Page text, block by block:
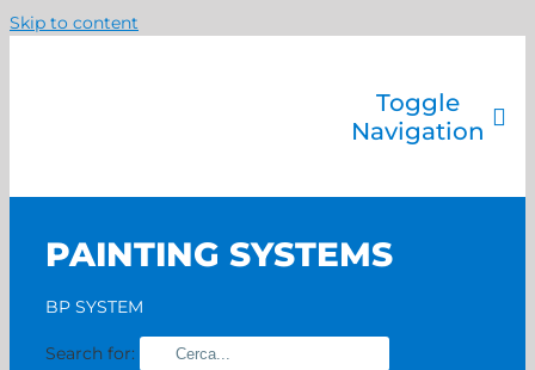
Skip to content
Toggle
Navigation
PAINTING SYSTEMS
BP SYSTEM
Search for: